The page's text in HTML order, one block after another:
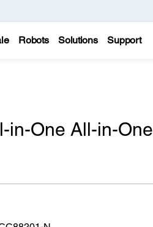
Robots Solutions Support
in-One All-in-One